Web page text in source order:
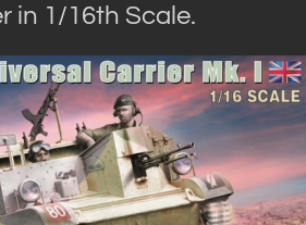
in 1/16th Scale.